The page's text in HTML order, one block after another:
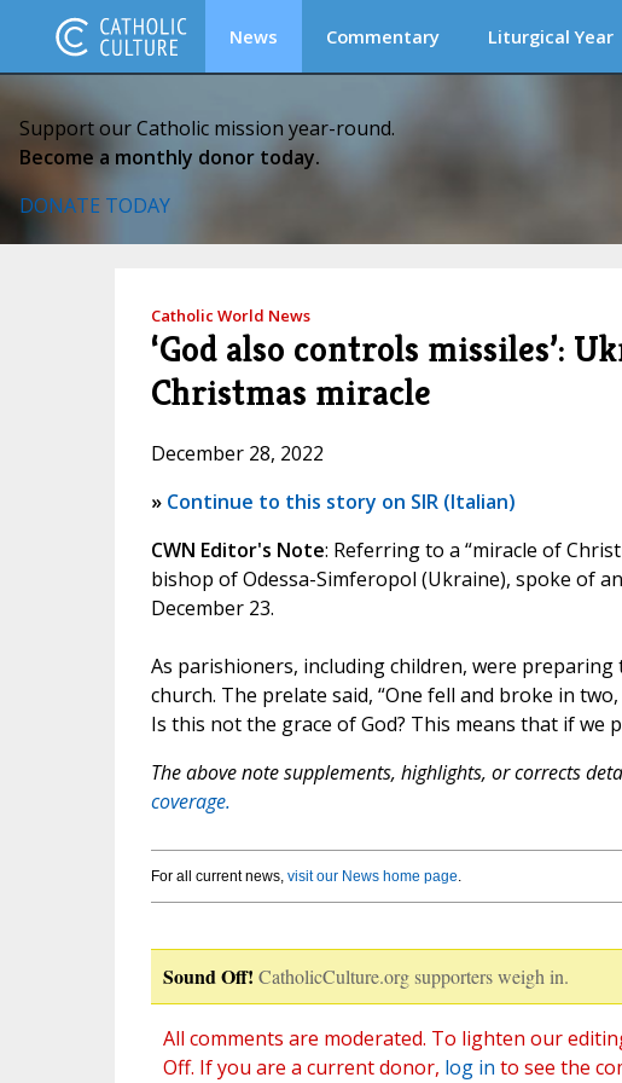
News Commentary Liturgical Year
Support our Catholic mission year-round.
Become a monthly donor today.
DONATE TODAY
Catholic World News
‘God also controls missiles’:
Christmas miracle
December 28, 2022
» Continue to this story on SIR (Italian)
CWN Editor's Note: Referring to a “miracle of
bishop of Odessa-Simferopol (Ukraine), spoke of
December 23.
As parishioners, including children, were
church. The prelate said, “One fell and broke in
Is this not the grace of God? This means that if we
The above note supplements, highlights, or corrects
coverage.
For all current news, visit our News home page.
Sound Off! CatholicCulture.org supporters weigh in.
All comments are moderated. To lighten our
Off. If you are a current donor, log in to see the